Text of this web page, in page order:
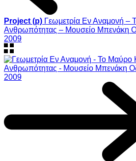
Project (p) Γεωμετρία Εν Αναμονή –
Aνθρωπότητας – Μουσείο Μπενάκη
2009